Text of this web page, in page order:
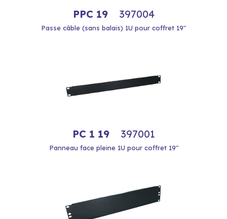
PPC 19 397004
Passe câble (sans balais) 1U pour coffret 19"
PC 1 19 397001
Panneau face pleine 1U pour coffret 19"